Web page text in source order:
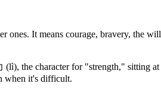
ones. It means courage, bravery, the
the character for "strength," sitting
when it's difficult.